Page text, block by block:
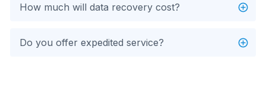
How much will data recovery cost?
Do you offer expedited service?